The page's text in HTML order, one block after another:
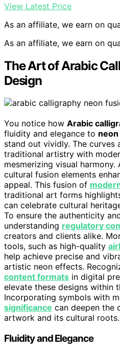
View Latest Price
As an affiliate, we earn on
As an affiliate, we earn on
The Art of Arabic
Design
You notice how Arabic
fluidity and elegance to
stand out vividly. The curves
traditional artistry with
mesmerizing visual
cultural fusion elements
appeal. This fusion of
traditional art forms
can celebrate cultural
To ensure the authenticity
understanding regulatory
creators and clients alike.
tools, such as high-quality
help achieve precise and
artistic neon effects.
content formats in digital
elevate these designs within
Incorporating symbols with
significance can deepen the
artwork and its cultural roots.
Fluidity and Elegance